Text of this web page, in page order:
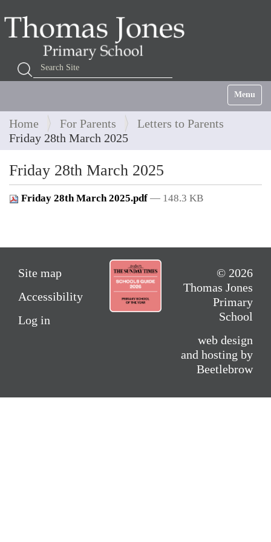
Search Site
Advanced Search…
Toggle
Home For Parents
Letters to Parents
Friday 28th March 2025
Friday 28th March 2025
Friday 28th March 2025.pdf — 148.3 KB
Site map
Accessibility
Log in
© 2026
Thomas Jones
Primary
School
web design
and hosting by
Beetlebrow